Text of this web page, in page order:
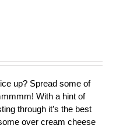
up? Spread some of
With a hint of
through it’s the best
over cream cheese